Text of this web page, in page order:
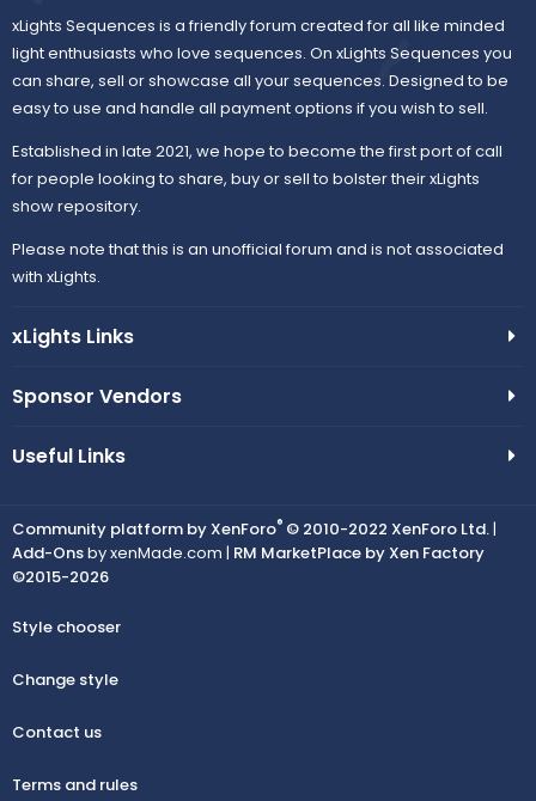
xLights Sequences is a friendly forum created for all like minded
light enthusiasts who love sequences. On xLights Sequences you
can share, sell or showcase all your sequences. Designed to be
easy to use and handle all payment options if you wish to sell.
Established in late 2021, we hope to become the first port of call
for people looking to share, buy or sell to bolster their xLights
show repository.
Please note that this is an unofficial forum and is not associated
with xLights.
xLights Links
Sponsor Vendors
Useful Links
Community platform by XenForo® © 2010-2022 XenForo Ltd. |
Add-Onsby xenMade.com | RM MarketPlace by Xen Factory
©2015-2026
Style chooser
Change style
Contact us
Terms and rules